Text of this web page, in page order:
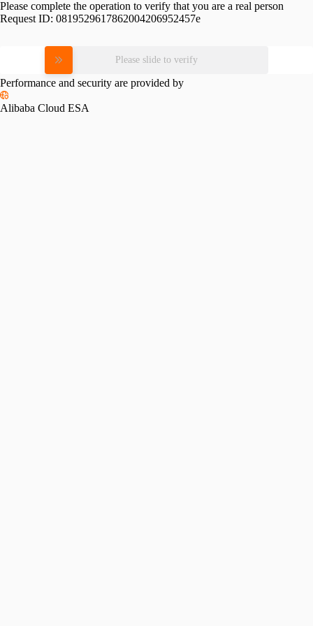
Please complete the operation to verify that you are a real person
Request ID: 0819529617862004206952457e
Please slide to verify
Performance and security are provided by
Alibaba Cloud ESA